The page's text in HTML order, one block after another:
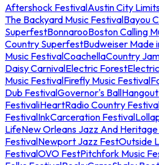
Aftershock FestivalAustin City
The Backyard Music FestivalBayou
SuperfestBonnarooBoston Calling
Country SuperfestBudweiser Made
Music FestivalCoachellaCountry
Daisy CarnivalElectric Forest
Music FestivalFirefly Music Festival
Dub FestivalGovernor's Ball
FestivaliHeartRadio Country
FestivalInkCarceration Festival
LifeNew Orleans Jazz And
FestivalNewport Jazz FestOutside
FestivalOVO FestPitchfork Music